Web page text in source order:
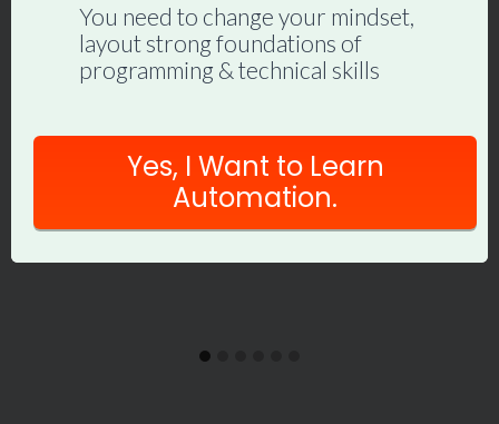
You need to change your mindset,
layout strong foundations of
programming & technical skills
Yes, I Want to Learn
Automation.